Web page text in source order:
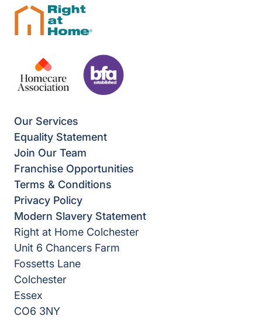
Our Services
Equality Statement
Join Our Team
Franchise Opportunities
Terms & Conditions
Privacy Policy
Modern Slavery Statement
Right at Home Colchester
Unit 6 Chancers Farm
Fossetts Lane
Colchester
Essex
CO6 3NY